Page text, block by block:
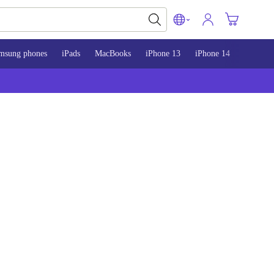
phones iPads MacBooks iPhone 13 iPhone 14